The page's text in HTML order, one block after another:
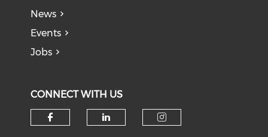
News
Events
Jobs
CONNECT WITH US